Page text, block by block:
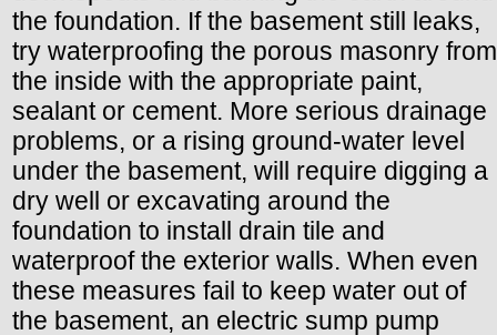
the foundation. If the basement still leaks,
try waterproofing the porous masonry from
the inside with the appropriate paint,
sealant or cement. More serious drainage
problems, or a rising ground-water level
under the basement, will require digging a
dry well or excavating around the
foundation to install drain tile and
waterproof the exterior walls. When even
these measures fail to keep water out of
the basement, an electric sump pump